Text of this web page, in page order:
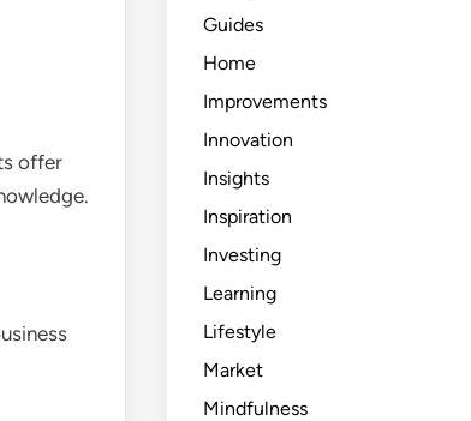
offer
Guides
Home
Improvements
Innovation
Insights
Inspiration
Investing
Learning
Lifestyle
Market
Mindfulness